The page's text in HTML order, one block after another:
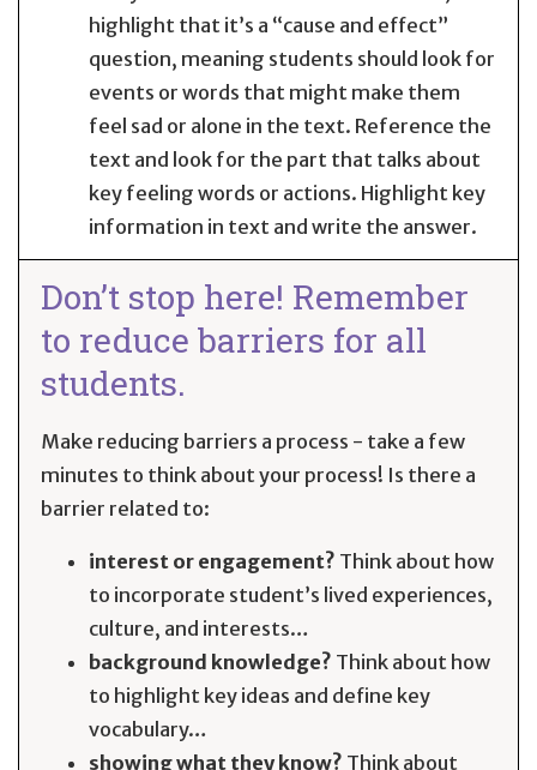
highlight that it’s a “cause and effect”
question, meaning students should look for
events or words that might make them
feel sad or alone in the text. Reference the
text and look for the part that talks about
key feeling words or actions. Highlight key
information in text and write the answer.
Don’t stop here! Remember
to reduce barriers for all
students.
Make reducing barriers a process - take a few
minutes to think about your process! Is there a
barrier related to:
interest or engagement? Think about how
to incorporate student’s lived experiences,
culture, and interests…
background knowledge? Think about how
to highlight key ideas and define key
vocabulary…
showing what they know? Think about